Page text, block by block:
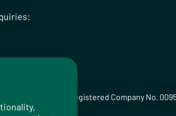
No. 259358, Registered Company No.